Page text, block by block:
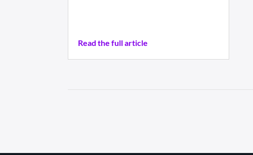
Read the full article